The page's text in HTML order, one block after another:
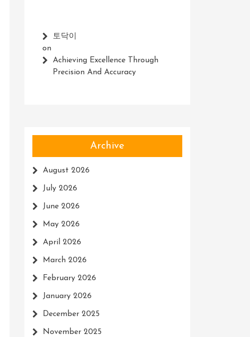
토닥이
on
Achieving Excellence Through
Precision And Accuracy
Archive
August 2026
July 2026
June 2026
May 2026
April 2026
March 2026
February 2026
January 2026
December 2025
November 2025